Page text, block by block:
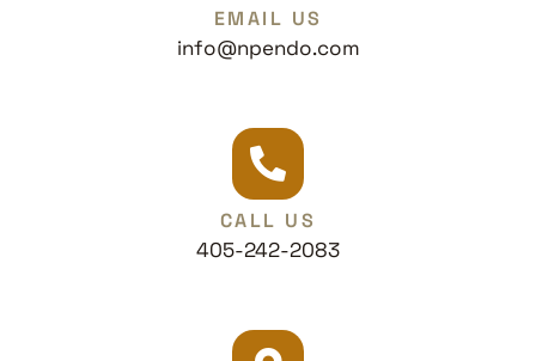
EMAIL US
info@npendo.com
CALL US
405-242-2083